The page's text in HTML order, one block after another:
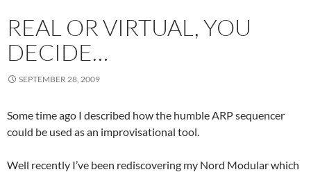
REAL OR VIRTUAL, YOU
DECIDE…
SEPTEMBER 28, 2009
Some time ago I described how the humble ARP sequencer
could be used as an improvisational tool.
Well recently I’ve been rediscovering my Nord Modular which